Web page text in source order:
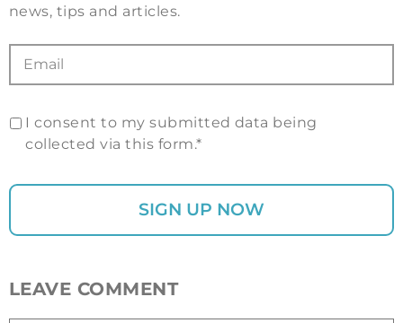
news, tips and articles.
I consent to my submitted data being
collected via this form.*
LEAVE COMMENT